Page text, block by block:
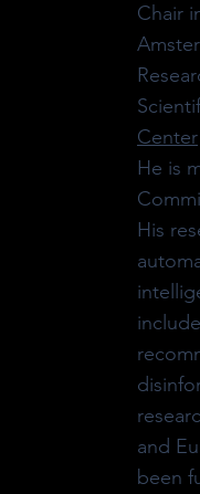
Chair
Center
He is
His
and
been